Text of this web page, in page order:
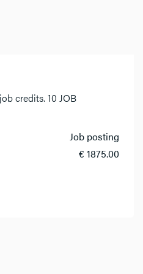
credits. 10 JOB
Job posting
€ 1875.00